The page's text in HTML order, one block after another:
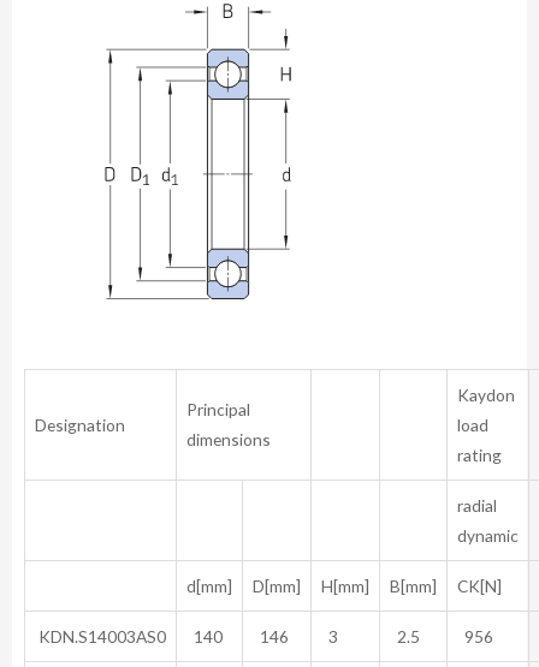
Designation
Principal
dimensions
Kaydon
load
rating
radial
dynamic
d[mm] D[mm] H[mm] B[mm] CK[N]
KDN.S14003AS0 140 146 3 2.5 956